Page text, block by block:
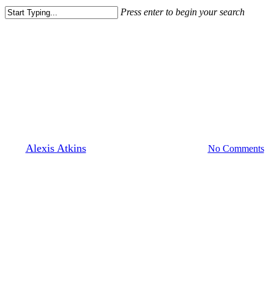
Press enter to begin your search
Alexis AtkinsJuly 16, 2018 No Comments